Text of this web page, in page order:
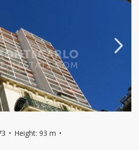
Height: 93 m